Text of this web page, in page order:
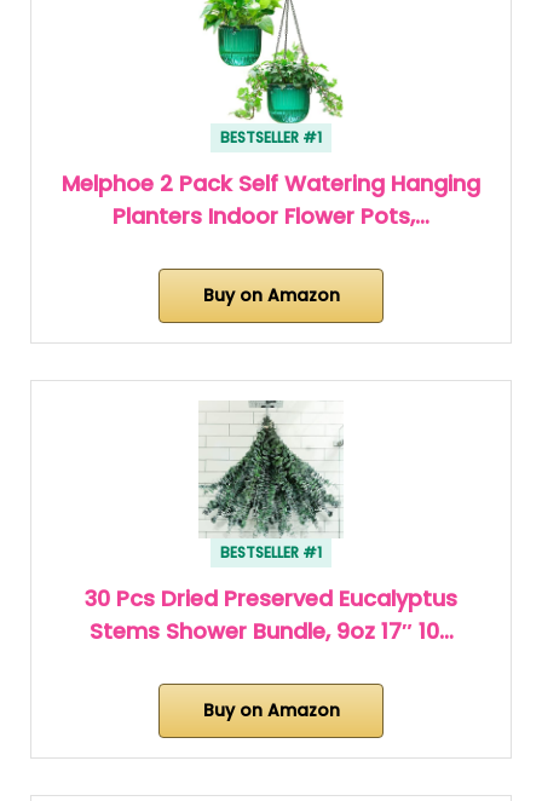
BESTSELLER #1
Melphoe 2 Pack Self Watering Hanging
Planters Indoor Flower Pots,…
Buy on Amazon
BESTSELLER #1
30 Pcs Dried Preserved Eucalyptus
Stems Shower Bundle, 9oz 17″ 10…
Buy on Amazon